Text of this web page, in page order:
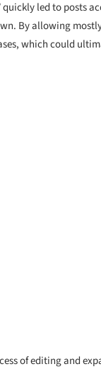
led to posts
By allowing
which could
of editing and